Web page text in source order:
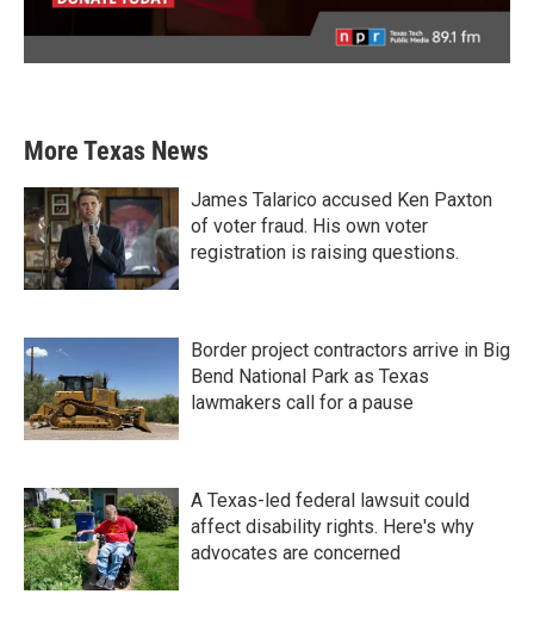
More Texas News
James Talarico accused Ken Paxton
of voter fraud. His own voter
registration is raising questions.
Border project contractors arrive in Big
Bend National Park as Texas
lawmakers call for a pause
A Texas-led federal lawsuit could
affect disability rights. Here's why
advocates are concerned